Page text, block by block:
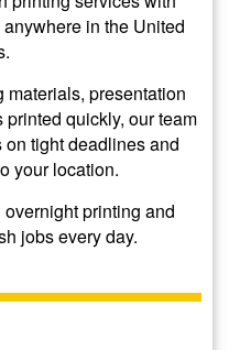
in the United
materials, presentation
quickly, our team
tight deadlines and
your location.
printing and
jobs every day.